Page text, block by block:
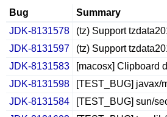
Bug
Summary
JDK-8131578
(tz) Support
JDK-8131597
(tz) Support
JDK-8131583
[macosx] Clipboard
JDK-8131598
[TEST_BUG] javax/
JDK-8131584
[TEST_BUG] sun/